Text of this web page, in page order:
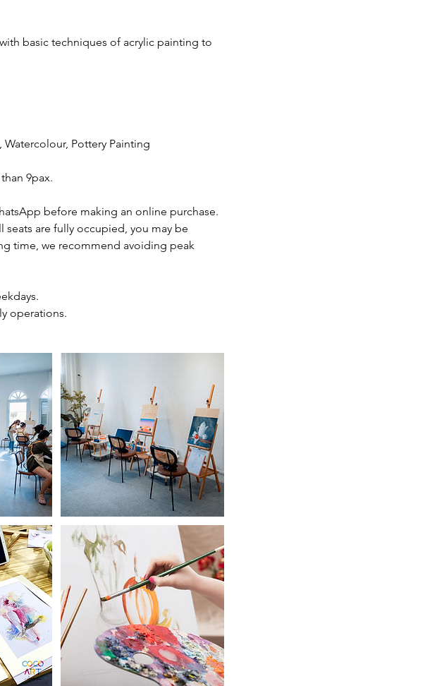
basic techniques of acrylic painting to
Pottery Painting
9pax.
before making an online purchase.
seats are fully occupied, you may be
time, we recommend avoiding peak
operations.